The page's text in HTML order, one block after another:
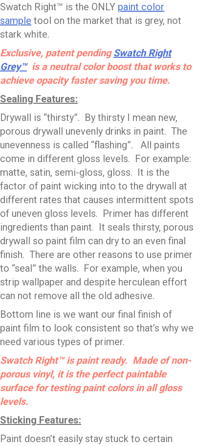
Swatch Right™ is the ONLY paint color
sample tool on the market that is grey, not
stark white.
Exclusive, patent pendingSwatch Right
Grey™is a neutral color boost that works to
achieve opacity faster saving you time.
Sealing Features:
Drywall is “thirsty”. By thirsty I mean new,
porous drywall unevenly drinks in paint. The
unevenness is called “flashing”. All paints
come in different gloss levels. For example:
matte, satin, semi-gloss, gloss. It is the
factor of paint wicking into to the drywall at
different rates that causes intermittent spots
of uneven gloss levels. Primer has different
ingredients than paint. It seals thirsty, porous
drywall so paint film can dry to an even final
finish. There are other reasons to use primer
to “seal” the walls. For example, when you
strip wallpaper and despite herculean effort
can not remove all the old adhesive.
Bottom line is we want our final finish of
paint film to look consistent so that’s why we
need various types of primer.
Swatch Right™ is paint ready. Made of non-
porous vinyl, it is the perfect paintable
surface for testing paint colors in all gloss
levels.
Sticking Features:
Paint doesn’t easily stay stuck to certain